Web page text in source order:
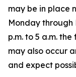
may be in place
Monday through
p.m. to 5 a.m.
may also occur
and expect